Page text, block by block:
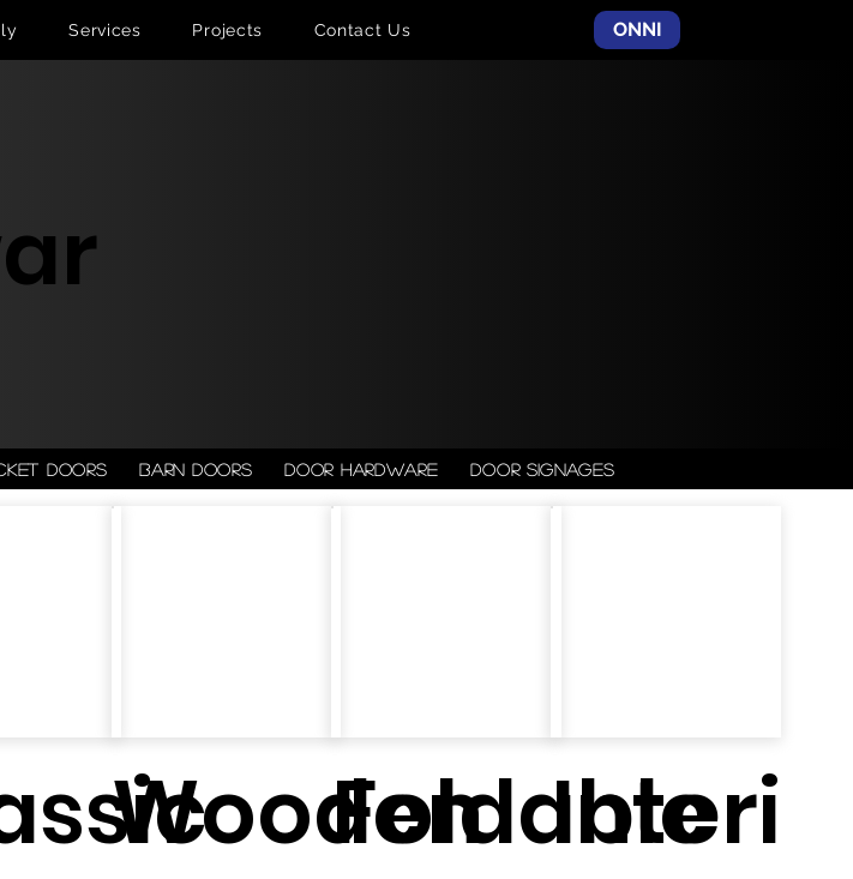
Services Projects Contact Us ONNI
WoodenFoldable
Interi
doors Barn doors Door Hardware Door Signages